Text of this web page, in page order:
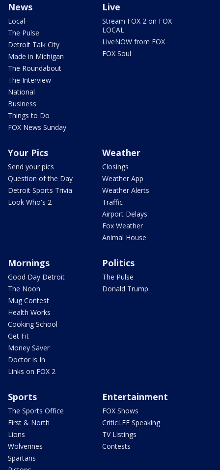
News
Local
The Pulse
Detroit Talk City
Made in Michigan
The Roundabout
The Interview
National
Business
Things to Do
FOX News Sunday
Live
Stream FOX 2 on FOX
LOCAL
LiveNOW from FOX
FOX Soul
Your Pics
Send your pics
Question of the Day
Detroit Sports Trivia
Look Who's 2
Weather
Closings
Weather App
Weather Alerts
Traffic
Airport Delays
Fox Weather
Animal House
Mornings
Good Day Detroit
The Noon
Mug Contest
Health Works
Cooking School
Get Fit
Money Saver
Doctor is In
Links on FOX 2
Politics
The Pulse
Donald Trump
Sports
The Sports Office
First & North
Lions
Wolverines
Spartans
Entertainment
FOX Shows
CriticLEE Speaking
TV Listings
Contests